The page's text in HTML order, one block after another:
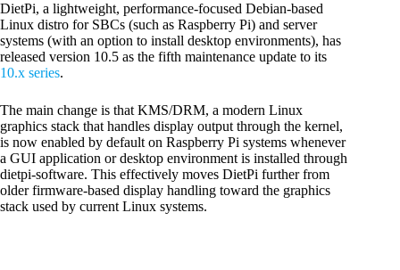
DietPi, a lightweight, performance-focused Debian-based
Linux distro for SBCs (such as Raspberry Pi) and server
systems (with an option to install desktop environments), has
released version 10.5 as the fifth maintenance update to its
10.x series.
The main change is that KMS/DRM, a modern Linux
graphics stack that handles display output through the kernel,
is now enabled by default on Raspberry Pi systems whenever
a GUI application or desktop environment is installed through
dietpi-software. This effectively moves DietPi further from
older firmware-based display handling toward the graphics
stack used by current Linux systems.